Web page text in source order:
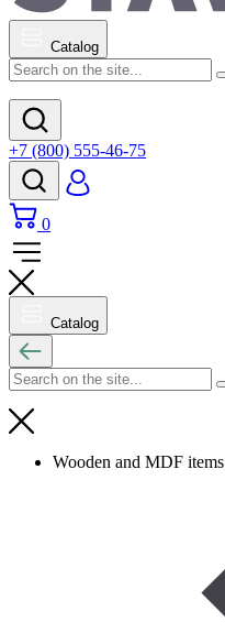
Catalog
+7 (800) 555-46-75
0
Catalog
Wooden and MDF items